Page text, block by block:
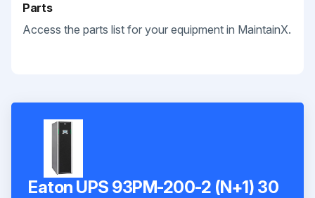
Parts
Access the parts list for your equipment in MaintainX.
Eaton UPS 93PM-200-2 (N+1) 30